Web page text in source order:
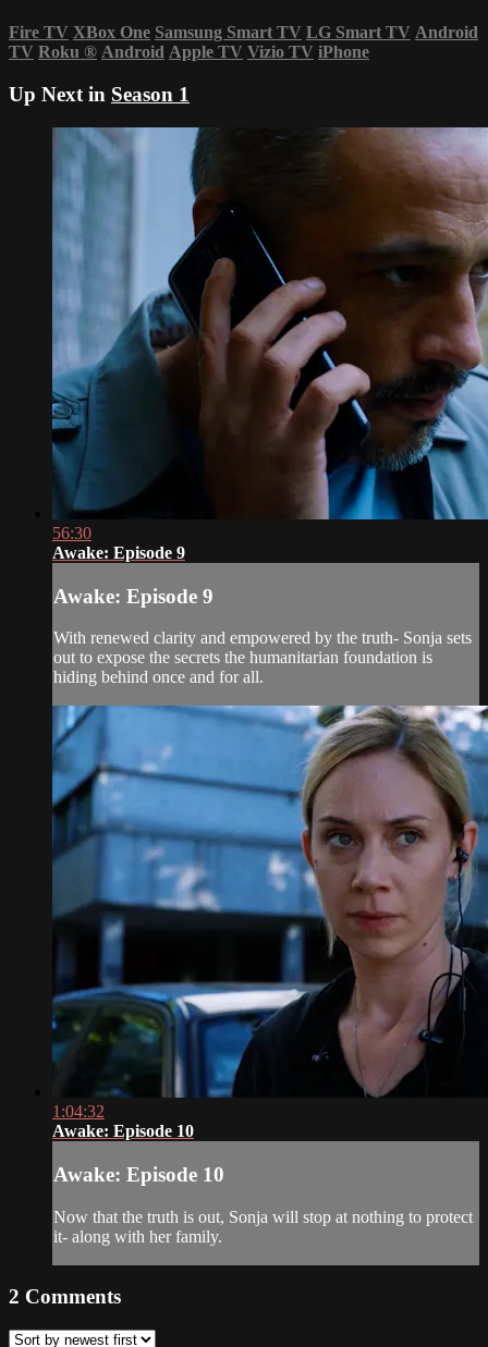
Fire TV XBox One Samsung Smart TV LG Smart TV Android
TV Roku ® Android Apple TV Vizio TV iPhone
Up Next in Season 1
56:30
Awake: Episode 9
Awake: Episode 9
With renewed clarity and empowered by the truth- Sonja sets
out to expose the secrets the humanitarian foundation is
hiding behind once and for all.
1:04:32
Awake: Episode 10
Awake: Episode 10
Now that the truth is out, Sonja will stop at nothing to protect
it- along with her family.
2 Comments